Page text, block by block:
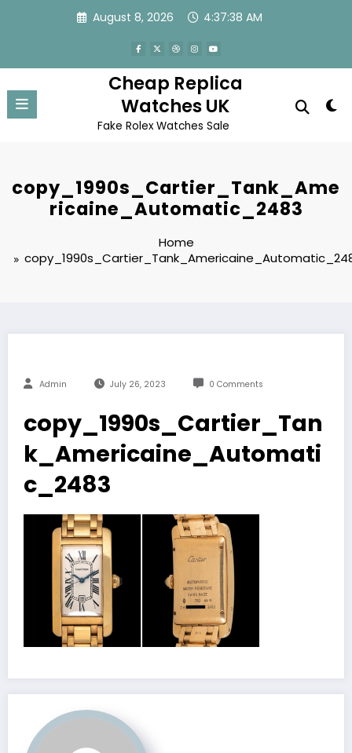
August 8, 2026 4:37:38 AM
Cheap Replica
Watches UK
Fake Rolex Watches Sale
copy_1990s_Cartier_Tank_Ame
ricaine_Automatic_2483
Home
Admin July 26, 2023 0 Comments
copy_1990s_Cartier_Tan
k_Americaine_Automati
c_2483